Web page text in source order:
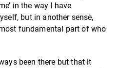
in the way I have
but in another sense,
fundamental part of who
been there but that it